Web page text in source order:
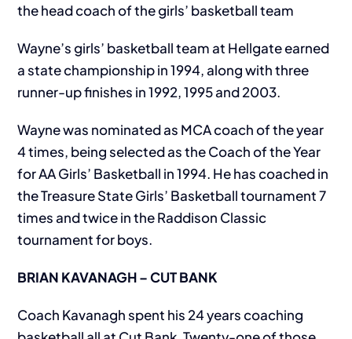
the head coach of the girls’ basketball team
Wayne’s girls’ basketball team at Hellgate earned
a state championship in 1994, along with three
runner-up finishes in 1992, 1995 and 2003.
Wayne was nominated as MCA coach of the year
4 times, being selected as the Coach of the Year
for AA Girls’ Basketball in 1994. He has coached in
the Treasure State Girls’ Basketball tournament 7
times and twice in the Raddison Classic
tournament for boys.
BRIAN KAVANAGH – CUT BANK
Coach Kavanagh spent his 24 years coaching